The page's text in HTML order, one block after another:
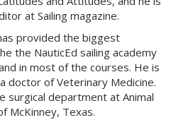
at Sailing magazine.
provided the biggest
the NauticEd sailing academy
in most of the courses. He is
doctor of Veterinary Medicine.
surgical department at Animal
McKinney, Texas.